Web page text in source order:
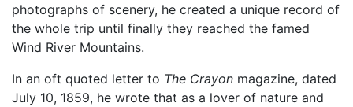
photographs of scenery, he created a unique record of
the whole trip until finally they reached the famed
Wind River Mountains.
In an oft quoted letter to The Crayon magazine, dated
July 10, 1859, he wrote that as a lover of nature and